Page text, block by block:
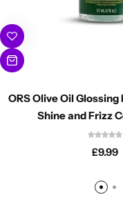
ORS Olive Oil
Shine and Frizz
£9.99